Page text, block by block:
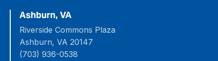
Ashburn, VA
Riverside Commons Plaza
Ashburn, VA 20147
(703) 936-0538